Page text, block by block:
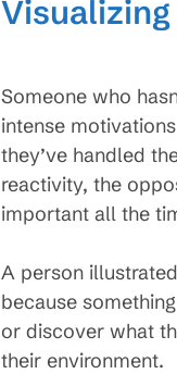
Someone who
intense
they’ve handled
reactivity, the
important all the
A person
because
or discover what
their environment.